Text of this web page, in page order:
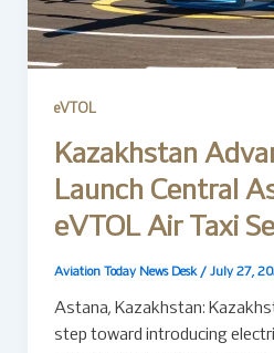
eVTOL
Kazakhstan
Launch Central
eVTOL Air Taxi
Aviation Today News Desk / July 27,
Astana, Kazakhstan:
step toward introducing